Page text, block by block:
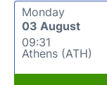
Monday
03 August
09:31
Athens (ATH)